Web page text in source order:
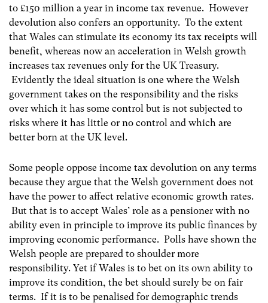
to £150 million a year in income tax revenue. However
devolution also confers an opportunity. To the extent
that Wales can stimulate its economy its tax receipts will
benefit, whereas now an acceleration in Welsh growth
increases tax revenues only for the UK Treasury.
Evidently the ideal situation is one where the Welsh
government takes on the responsibility and the risks
over which it has some control but is not subjected to
risks where it has little or no control and which are
better born at the UK level.
Some people oppose income tax devolution on any terms
because they argue that the Welsh government does not
have the power to affect relative economic growth rates.
But that is to accept Wales’ role as a pensioner with no
ability even in principle to improve its public finances by
improving economic performance. Polls have shown the
Welsh people are prepared to shoulder more
responsibility. Yet if Wales is to bet on its own ability to
improve its condition, the bet should surely be on fair
terms. If it is to be penalised for demographic trends